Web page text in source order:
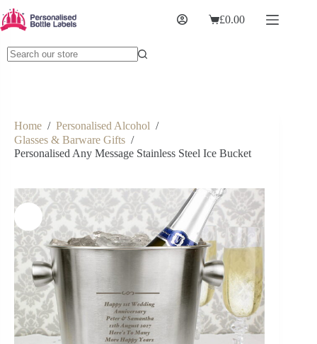
£0.00
Home / Personalised Alcohol /
Glasses & Barware Gifts /
Personalised Any Message Stainless Steel Ice Bucket